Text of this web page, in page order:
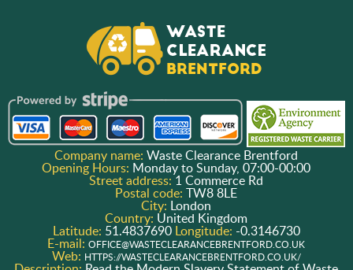
Company name:Waste Clearance Brentford
Opening Hours: Monday to Sunday, 07:00-00:00
Street address:1 Commerce Rd
Postal code:TW8 8LE
City: London
Country: United Kingdom
Latitude: 51.4837690 Longitude: -0.3146730
E-mail:OFFICE@WASTECLEARANCEBRENTFORD.CO.UK
Web: HTTPS://WASTECLEARANCEBRENTFORD.CO.UK/